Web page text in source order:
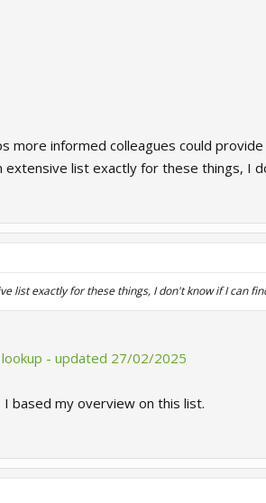
more informed colleagues could provide
list exactly for these things, I
list exactly for these things, I don't know if I can
- updated 27/02/2025
based my overview on this list.